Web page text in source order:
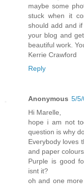
maybe some
stuck when it
should add and
your blog and
beautiful work.
Kerrie Crawford
Reply
Anonymous 5/
Hi Marelle,
hope i am not
question is why
Everybody loves
and paper
Purple is good
isnt it?
oh and one